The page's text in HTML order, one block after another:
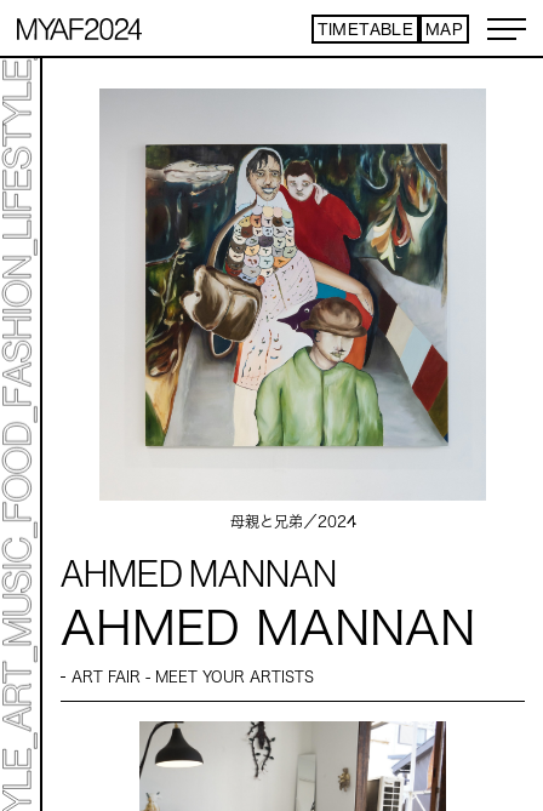
TIMETABLE MAP
ART TICKET
TIMETABLE
MAP
母親と兄弟／2024
AHMED MANNAN
AHMED MANNAN
ART FAIR - MEET YOUR ARTISTS